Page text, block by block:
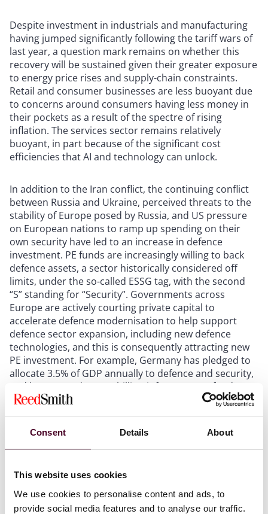
Consent Details About
This website uses cookies
We use cookies to personalise content and ads, to
provide social media features and to analyse our traffic.
Despite investment in industrials and manufacturing
having jumped significantly following the tariff wars of
last year, a question mark remains on whether this
recovery will be sustained given their greater exposure
to energy price rises and supply-chain constraints.
Retail and consumer businesses are less buoyant due
to concerns around consumers having less money in
their pockets as a result of the spectre of rising
inflation. The services sector remains relatively
buoyant, in part because of the significant cost
efficiencies that AI and technology can unlock.
In addition to the Iran conflict, the continuing conflict
between Russia and Ukraine, perceived threats to the
stability of Europe posed by Russia, and US pressure
on European nations to ramp up spending on their
own security have led to an increase in defence
investment. PE funds are increasingly willing to back
defence assets, a sector historically considered off
limits, under the so-called ESSG tag, with the second
“S” standing for “Security”. Governments across
Europe are actively courting private capital to
accelerate defence modernisation to help support
defence sector expansion, including new defence
technologies, and this is consequently attracting new
PE investment. For example, Germany has pledged to
allocate 3.5% of GDP annually to defence and security,
and has created a €500 billion infrastructure fund,
illustrating the scale of the opportunity available to
investors willing to enter this space in Germany. The
UK has also recently announced contracts with various
defence tech start-ups, which could lead to some of
these companies becoming unicorns in the future.
theme in 2026, with sponsors increasingly rolling
portfolio companies into successor funds. Fund-to-